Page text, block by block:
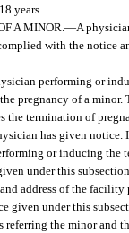
years.
A MINOR.—A
with the notice
performing or
pregnancy of a
the termination of
has given notice.
or inducing
under this
address of the
given under this
referring the minor